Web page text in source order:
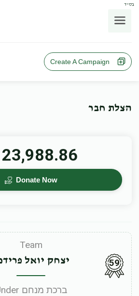
בס"ד
Create A Campaign
הצלת חבר
Donate Now
Team
יצחק יואל
Under ברכת מנחם
59